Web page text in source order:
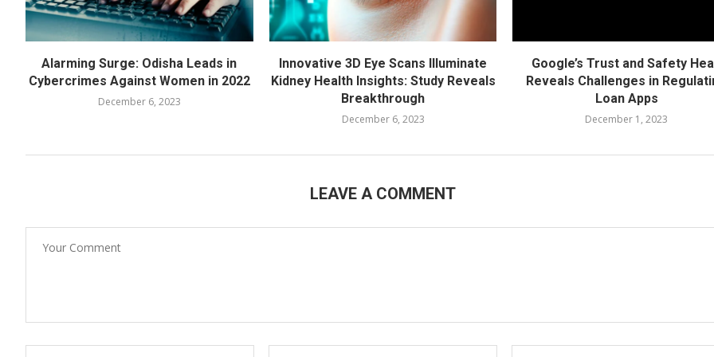
Alarming Surge: Odisha Leads in
Cybercrimes Against Women in 2022
December 6, 2023
Innovative 3D Eye Scans Illuminate
Kidney Health Insights: Study Reveals
Breakthrough
December 6, 2023
Google’s Trust and Safety
Reveals Challenges in
Loan Apps
December 1, 2023
LEAVE A COMMENT